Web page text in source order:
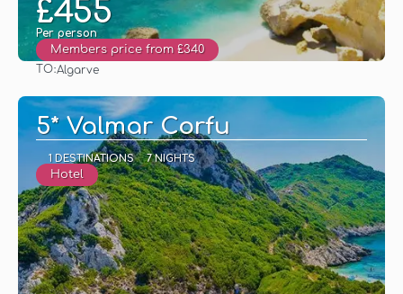
£455
Per person
Members price from £340
TO:Algarve
5* Valmar Corfu
1 DESTINATIONS 7 NIGHTS
Hotel